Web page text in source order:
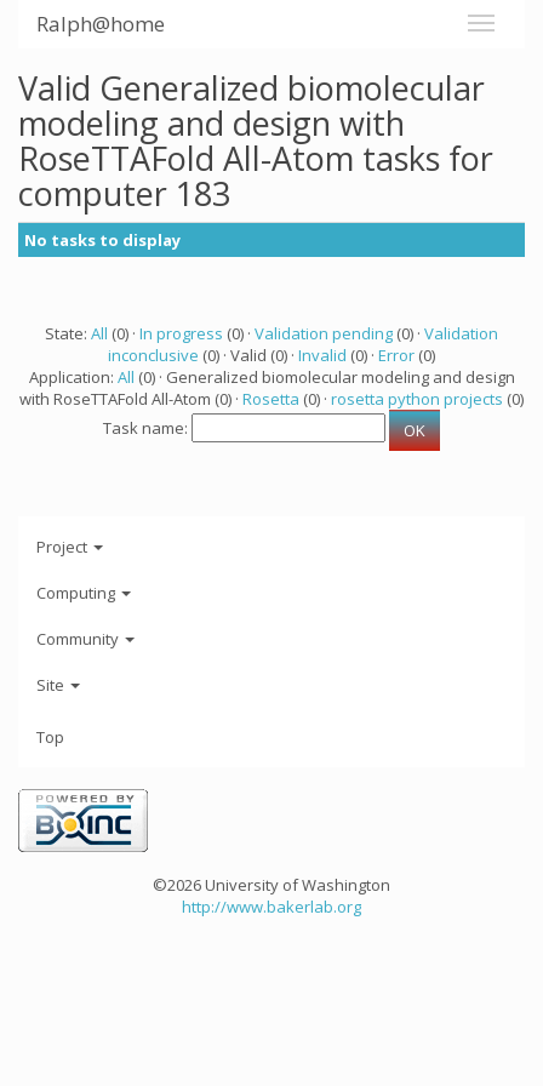
Ralph@home
Valid Generalized biomolecular
modeling and design with
RoseTTAFold All-Atom tasks for
computer 183
No tasks to display
State: All (0) · In progress (0) · Validation pending (0) · Validation
inconclusive (0) · Valid (0) · Invalid (0) · Error (0)
Application: All (0) · Generalized biomolecular modeling and design
with RoseTTAFold All-Atom (0) · Rosetta (0) · rosetta python projects (0)
Task name:
Project
Computing
Community
Site
Top
©2026 University of Washington
http://www.bakerlab.org